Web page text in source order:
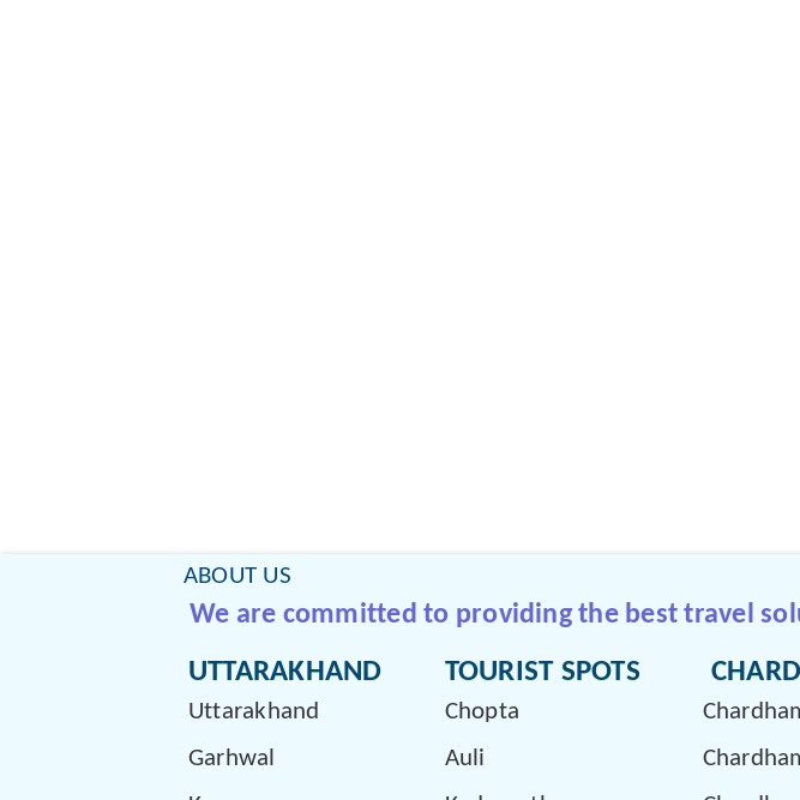
ABOUT US
We are committed to providing the best travel
UTTARAKHAND
Uttarakhand
Garhwal
TOURIST SPOTS
Chopta
Auli